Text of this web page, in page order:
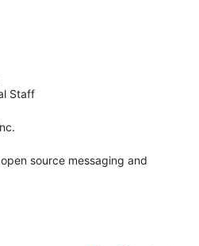
Staff
source messaging and